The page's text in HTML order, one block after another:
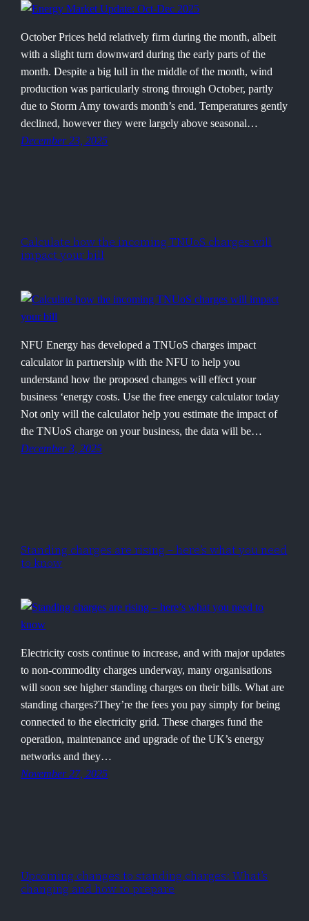
October Prices held relatively firm during the month, albeit
with a slight turn downward during the early parts of the
month. Despite a big lull in the middle of the month, wind
production was particularly strong through October, partly
due to Storm Amy towards month’s end. Temperatures gently
declined, however they were largely above seasonal…
December 23, 2025
Calculate how the incoming TNUoS charges will
impact your bill
NFU Energy has developed a TNUoS charges impact
calculator in partnership with the NFU to help you
understand how the proposed changes will effect your
business ‘energy costs. Use the free energy calculator today
Not only will the calculator help you estimate the impact of
the TNUoS charge on your business, the data will be…
December 3, 2025
Standing charges are rising – here’s what you need
to know
Electricity costs continue to increase, and with major updates
to non-commodity charges underway, many organisations
will soon see higher standing charges on their bills. What are
standing charges?They’re the fees you pay simply for being
connected to the electricity grid. These charges fund the
operation, maintenance and upgrade of the UK’s energy
networks and they…
November 27, 2025
Upcoming changes to standing charges: What’s
changing and how to prepare